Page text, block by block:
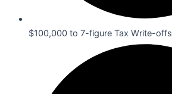
$100,000 to 7-figure Tax Write-offs